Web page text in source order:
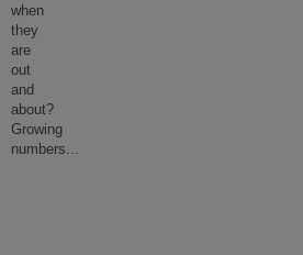
when
they
are
out
and
about?
Growing
numbers...